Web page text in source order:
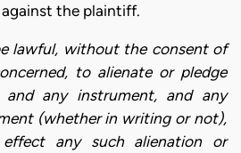
the plaintiff.
lawful, without the consent of
to alienate or pledge
any instrument, and any
(whether in writing or not),
any such alienation or